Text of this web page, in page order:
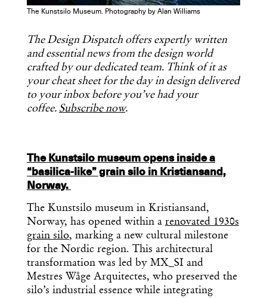
The Kunstsilo Museum. Photography by Alan Williams
The Design Dispatch offers expertly written
and essential news from the design world
crafted by our dedicated team. Think of it as
your cheat sheet for the day in design delivered
to your inbox before you’ve had your
coffee. Subscribe now.
The Kunstsilo museum opens inside a
“basilica-like” grain silo in Kristiansand,
Norway.
The Kunstsilo museum in Kristiansand,
Norway, has opened within a renovated 1930s
grain silo, marking a new cultural milestone
for the Nordic region. This architectural
transformation was led by MX_SI and
Mestres Wåge Arquitectes, who preserved the
silo’s industrial essence while integrating